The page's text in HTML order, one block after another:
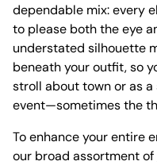
dependable mix: every
to please both the eye
understated silhouette
beneath your outfit, so
stroll about town or as
event—sometimes the
To enhance your entire
our broad assortment of